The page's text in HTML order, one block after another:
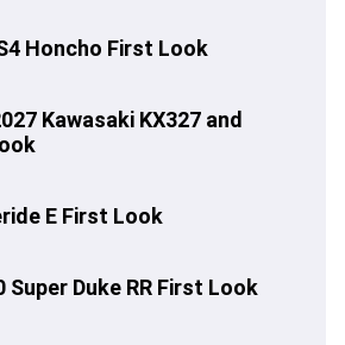
Honcho First Look
Kawasaki KX327 and
E First Look
Super Duke RR First Look